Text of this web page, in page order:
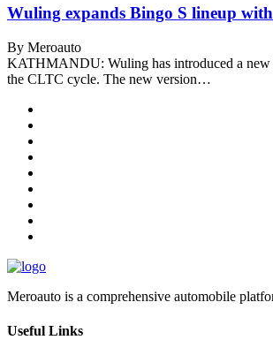
Wuling expands Bingo S lineup
By Meroauto
KATHMANDU: Wuling has introduced a new
the CLTC cycle. The new version…
Meroauto is a comprehensive automobile
Useful Links